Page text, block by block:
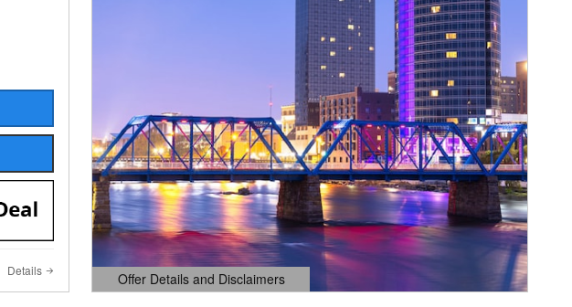
Details Offer Details and Disclaimers
Open Details Modal